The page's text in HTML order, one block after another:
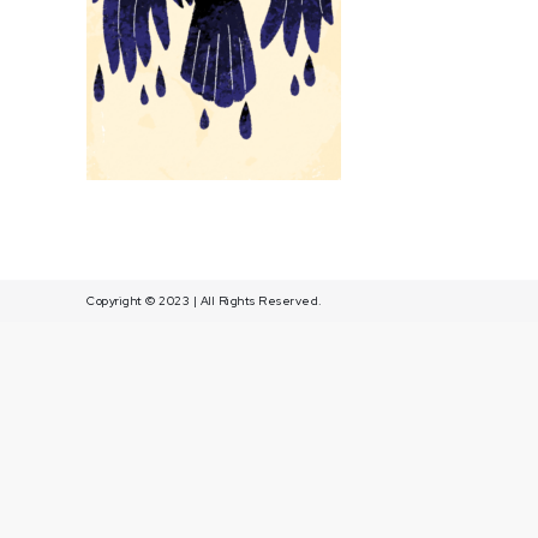
fond
jaune
Copyright © 2023 | All Rights Reserved.